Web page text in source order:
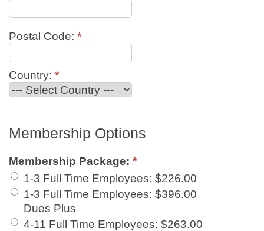
Postal Code: *
Country: *
Membership Options
Membership Package: *
1-3 Full Time Employees: $226.00
1-3 Full Time Employees: $396.00
Dues Plus
4-11 Full Time Employees: $263.00